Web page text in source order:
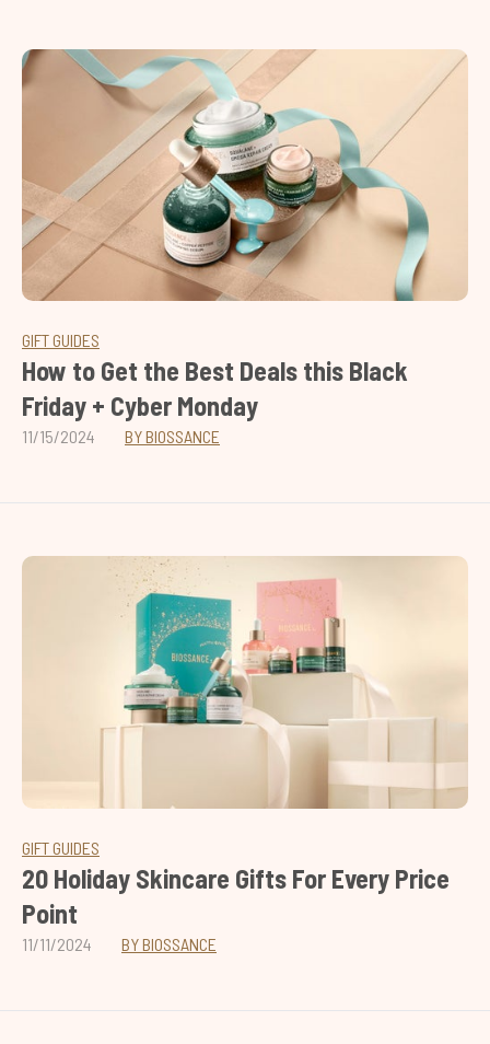
GIFT GUIDES
How to Get the Best Deals this Black
Friday + Cyber Monday
11/15/2024 BY BIOSSANCE
GIFT GUIDES
20 Holiday Skincare Gifts For Every Price
Point
11/11/2024 BY BIOSSANCE